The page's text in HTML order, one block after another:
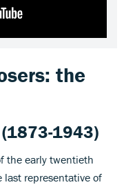
the
(1873-1943)
the early twentieth
last representative of